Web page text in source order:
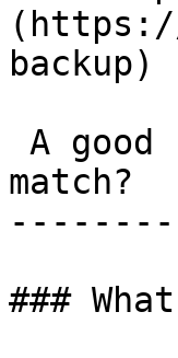
backup)
match?
###